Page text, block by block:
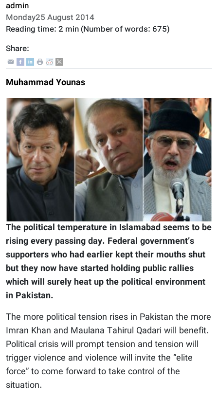
admin
Monday25 August 2014
Reading time: 2 min (Number of words: 675)
Share:
Muhammad Younas
The political temperature in Islamabad seems to be
rising every passing day. Federal government’s
supporters who had earlier kept their mouths shut
but they now have started holding public rallies
which will surely heat up the political environment
in Pakistan.
The more political tension rises in Pakistan the more
Imran Khan and Maulana Tahirul Qadari will benefit.
Political crisis will prompt tension and tension will
trigger violence and violence will invite the “elite
force” to come forward to take control of the
situation.